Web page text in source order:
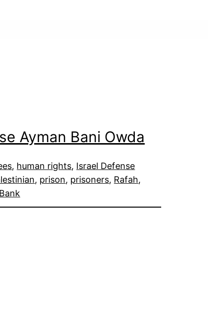
Ayman Bani Owda
, human rights, Israel Defense
, prison, prisoners, Rafah